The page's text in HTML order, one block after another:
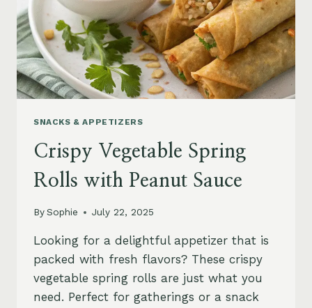
SNACKS & APPETIZERS
Crispy Vegetable Spring
Rolls with Peanut Sauce
BySophie July 22, 2025
Looking for a delightful appetizer that is
packed with fresh flavors? These crispy
vegetable spring rolls are just what you
need. Perfect for gatherings or a snack